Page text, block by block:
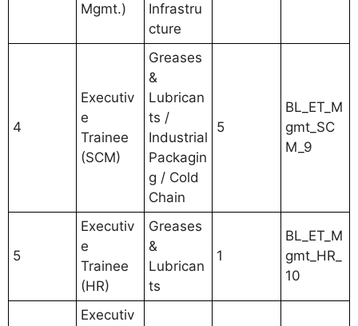
Mgmt.)
Infrastru
cture
4
Executiv
e
Trainee
(SCM)
Greases
&
Lubrican
ts /
Industrial
Packagin
g / Cold
Chain
5
BL_ET_M
gmt_SC
M_9
5
Executiv
e
Trainee
(HR)
Greases
&
Lubrican
ts
1
BL_ET_M
gmt_HR_
10
Executiv